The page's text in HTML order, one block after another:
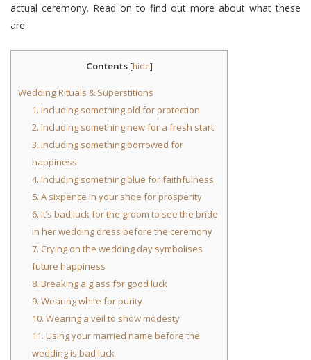
actual ceremony. Read on to find out more about what these
are.
Contents [hide]
Wedding Rituals & Superstitions
1. Including something old for protection
2. Including something new for a fresh start
3. Including something borrowed for
happiness
4. Including something blue for faithfulness
5. A sixpence in your shoe for prosperity
6. It’s bad luck for the groom to see the bride
in her wedding dress before the ceremony
7. Crying on the wedding day symbolises
future happiness
8. Breaking a glass for good luck
9. Wearing white for purity
10. Wearing a veil to show modesty
11. Using your married name before the
wedding is bad luck